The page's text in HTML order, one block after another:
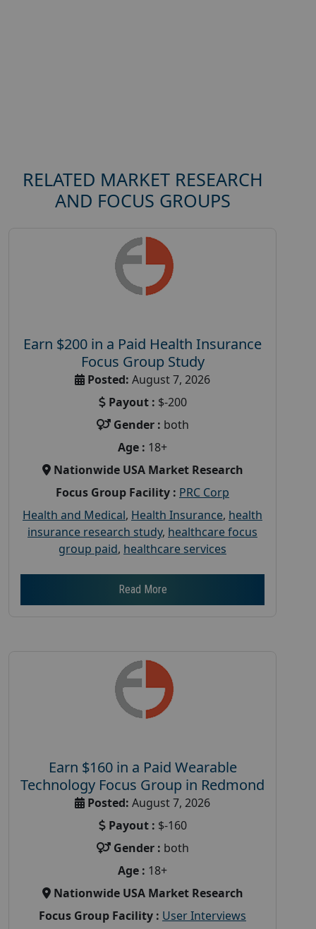
RELATED MARKET RESEARCH
AND FOCUS GROUPS
Earn $200 in a Paid Health Insurance
Focus Group Study
Posted: August 7, 2026
Payout : $-200
Gender : both
Age : 18+
Nationwide USA Market Research
Focus Group Facility : PRC Corp
Health and Medical, Health Insurance, health
insurance research study, healthcare focus
group paid, healthcare services
Read More
Earn $160 in a Paid Wearable
Technology Focus Group in Redmond
Posted: August 7, 2026
Payout : $-160
Gender : both
Age : 18+
Nationwide USA Market Research
Focus Group Facility : User Interviews